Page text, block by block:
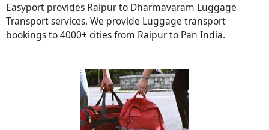
Easyport provides Raipur to Dharmavaram Luggage
Transport services. We provide Luggage transport
bookings to 4000+ cities from Raipur to Pan India.